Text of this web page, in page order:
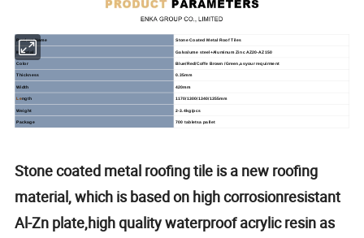
ProductName StoneCoated Metal Roof Tiles
Material Galvalume steel+Aluminum Zinc AZ20-AZ150
Color Blue/Red/Coffe Brown /Green,asyour requirment
Thickness 0.35mm
Width 420mm
Length 1170/1300/1340/1355mm
Weight 2-3.4kg/pcs
Package 700 tabletsa pallet
Stone coated metal roofing tile is a new roofing
material, which is based on high corrosionresistant
Al-Zn plate,high quality waterproof acrylic resin as